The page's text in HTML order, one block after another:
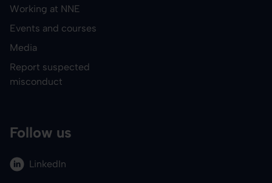
Working at NNE
Events and courses
Media
Report suspected
misconduct
Follow us
LinkedIn